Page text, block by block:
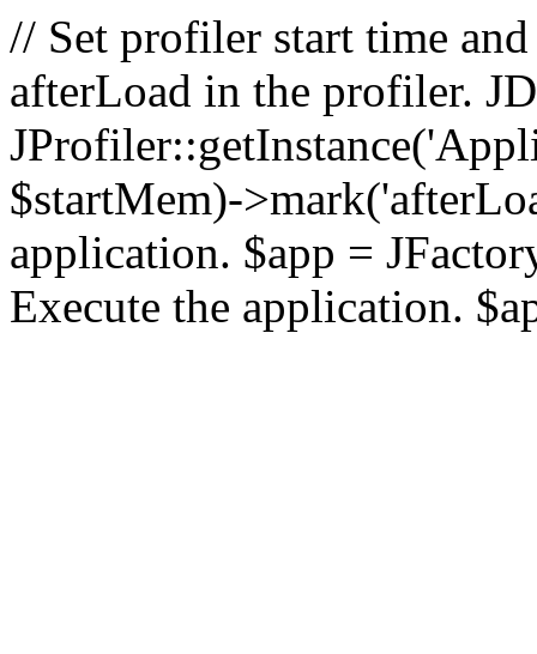
// Set profiler start time
afterLoad in the profiler.
$startMem)-
application. $app =
Execute the application.